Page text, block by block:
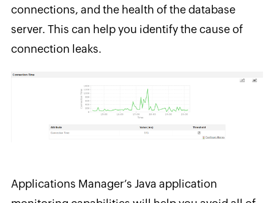
connections, and the health of the database
server. This can help you identify the cause of
connection leaks.
Applications Manager’s Java application